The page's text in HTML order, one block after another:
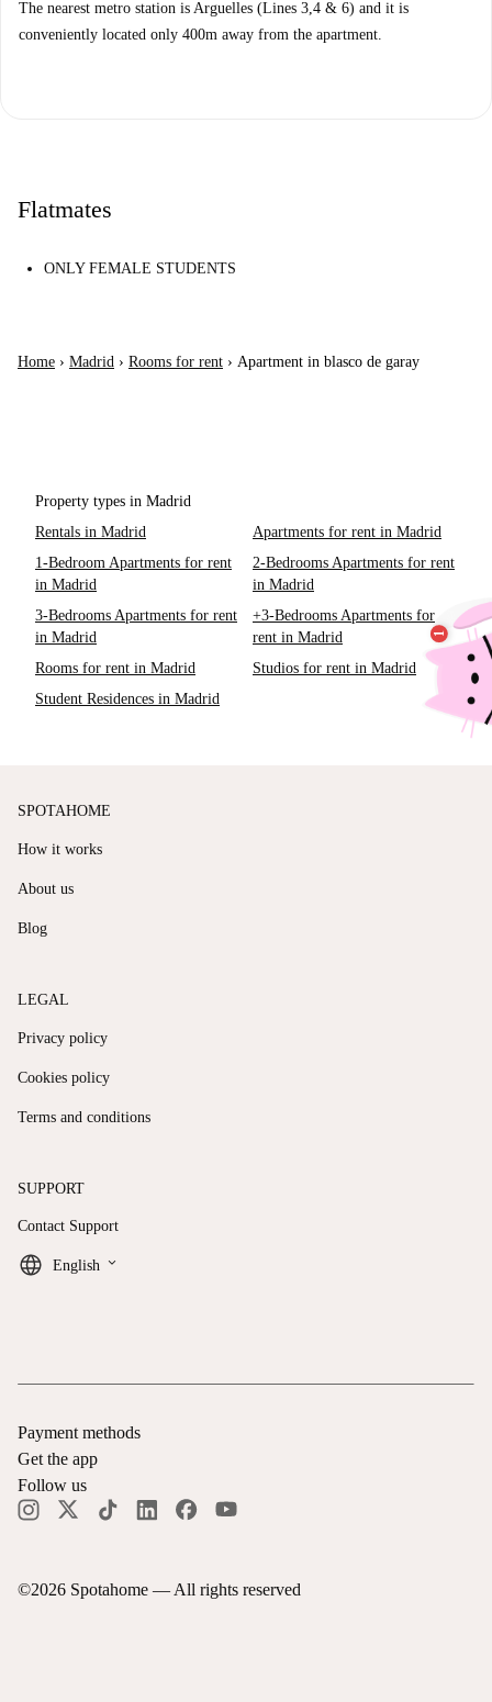
The nearest metro station is Arguelles (Lines 3,4 & 6) and it is
conveniently located only 400m away from the apartment.
Flatmates
ONLY FEMALE STUDENTS
Home › Madrid › Rooms for rent › Apartment in blasco de garay
Property types in Madrid
Rentals in Madrid
Apartments for rent in Madrid
1-Bedroom Apartments for rent
in Madrid
2-Bedrooms Apartments for rent
in Madrid
3-Bedrooms Apartments for rent
in Madrid
+3-Bedrooms Apartments for
rent in Madrid
Rooms for rent in Madrid
Studios for rent in Madrid
Student Residences in Madrid
SPOTAHOME
How it works
About us
Blog
LEGAL
Privacy policy
Cookies policy
Terms and conditions
SUPPORT
Contact Support
English keyboard_arrow_down
©2026 Spotahome — All rights reserved
Payment methods
Get the app
Follow us